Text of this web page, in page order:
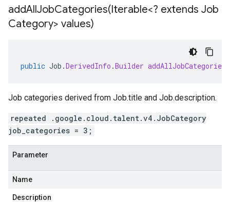
addAllJobCategories(Iterable<? extends Job
Category> values)
public Job .DerivedInfo .Builder addAllJobCategories
Job categories derived from Job.title and Job.description.
repeated .google.cloud.talent.v4.JobCategory
job_categories = 3;
Parameter
Name
Description